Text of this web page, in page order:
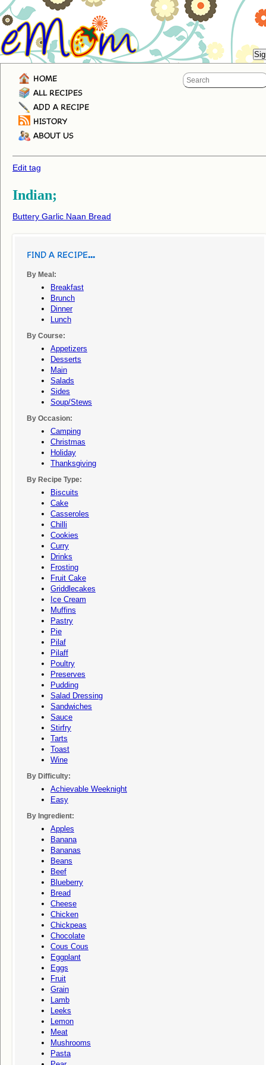
HOME
ALL RECIPES
ADD A RECIPE
HISTORY
ABOUT US
Edit tag
Indian;
Buttery Garlic Naan Bread
FIND A RECIPE...
By Meal:
Breakfast
Brunch
Dinner
Lunch
By Course:
Appetizers
Desserts
Main
Salads
Sides
Soup/stews
By Occasion:
Camping
Christmas
Holiday
Thanksgiving
By Recipe Type:
Biscuits
Cake
Casseroles
Chilli
Cookies
Curry
Drinks
Frosting
Fruit Cake
Griddlecakes
Ice Cream
Muffins
Pastry
Pie
Pilaf
Pilaff
Poultry
Preserves
Pudding
Salad Dressing
Sandwiches
Sauce
Stirfry
Tarts
Toast
Wine
By Difficulty:
Achievable Weeknight
Easy
By Ingredient:
Apples
Banana
Bananas
Beans
Beef
Blueberry
Bread
Cheese
Chicken
Chickpeas
Chocolate
Cous Cous
Eggplant
Eggs
Fruit
Grain
Lamb
Leeks
Lemon
Meat
Mushrooms
Pasta